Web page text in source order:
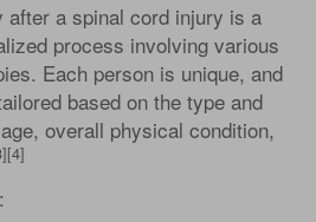
after a spinal cord injury is a
process involving various
Each person is unique, and
based on the type and
overall physical condition,